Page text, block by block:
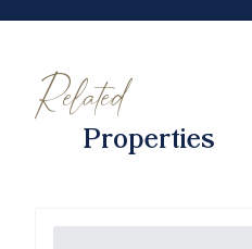
Related
Properties